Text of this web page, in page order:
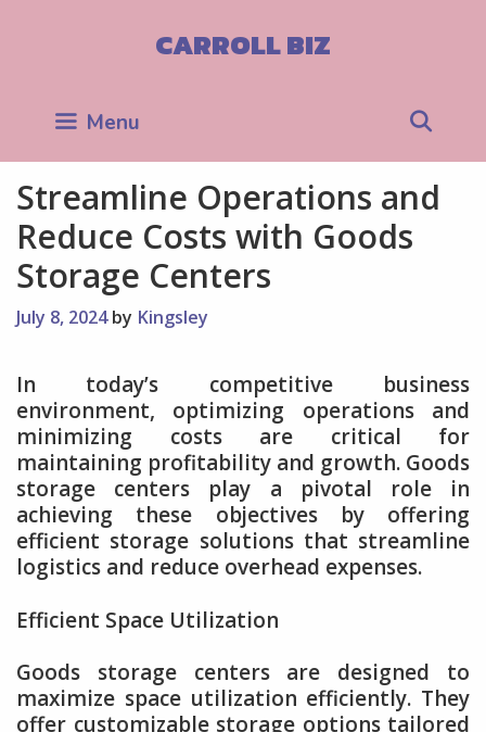
CARROLL BIZ
Menu
Streamline Operations and
Reduce Costs with Goods
Storage Centers
July 8, 2024 by Kingsley
In today’s competitive business
environment, optimizing operations and
minimizing costs are critical for
maintaining profitability and growth. Goods
storage centers play a pivotal role in
achieving these objectives by offering
efficient storage solutions that streamline
logistics and reduce overhead expenses.
Efficient Space Utilization
Goods storage centers are designed to
maximize space utilization efficiently. They
offer customizable storage options tailored